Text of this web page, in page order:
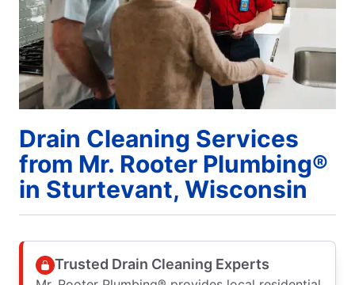
Drain Cleaning Services
from Mr. Rooter Plumbing®
in Sturtevant, Wisconsin
Trusted Drain Cleaning Experts